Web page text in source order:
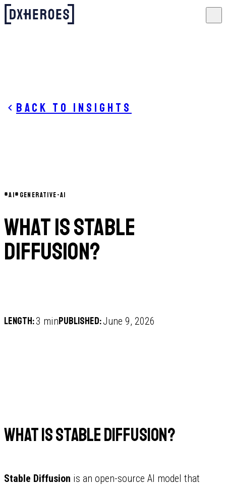
Back to insights
#AI# GENERATIVE-AI
What is Stable
Diffusion?
Length:3 minPublished:June 9, 2026
What is Stable Diffusion?
Stable Diffusion is an open-source AI model that